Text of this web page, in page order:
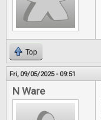
Top
Fri, 09/05/2025 - 09:51
N Ware